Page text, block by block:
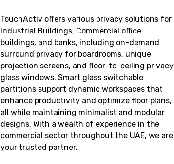
TouchActiv offers various privacy solutions for
Industrial Buildings, Commercial office
buildings, and banks, including on-demand
surround privacy for boardrooms, unique
projection screens, and floor-to-ceiling privacy
glass windows. Smart glass switchable
partitions support dynamic workspaces that
enhance productivity and optimize floor plans,
all while maintaining minimalist and modular
designs. With a wealth of experience in the
commercial sector throughout the UAE, we are
your trusted partner.